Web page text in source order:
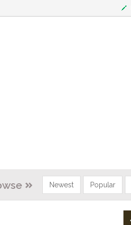
Newest Popular